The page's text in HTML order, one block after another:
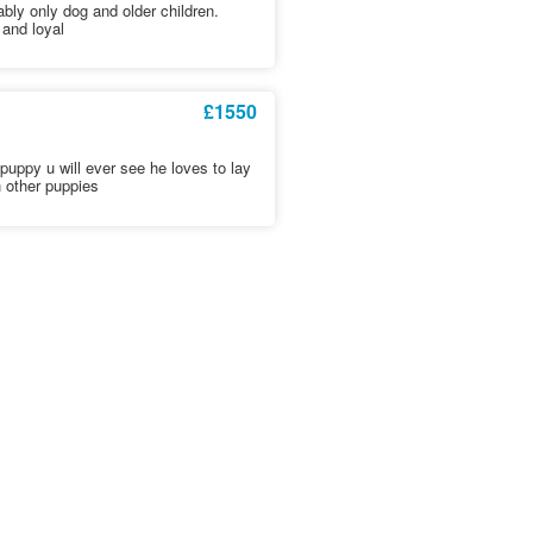
only dog and older children.
loyal
£1550
u will ever see he loves to lay
puppies